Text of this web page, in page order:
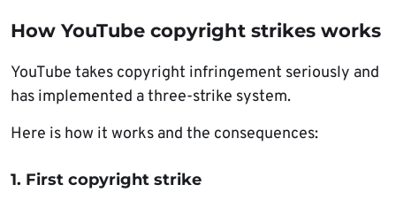
How YouTube copyright strikes works
YouTube takes copyright infringement seriously and
has implemented a three-strike system.
Here is how it works and the consequences:
1. First copyright strike